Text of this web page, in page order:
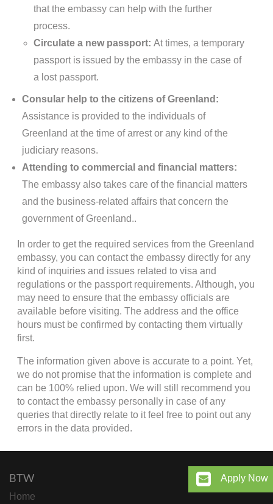
that the embassy can help with the further
process.
Circulate a new passport: At times, a temporary
passport is issued by the embassy in the case of
a lost passport.
Consular help to the citizens of Greenland:
Assistance is provided to the individuals of
Greenland at the time of arrest or any kind of the
judiciary reasons.
Attending to commercial and financial matters:
The embassy also takes care of the financial matters
and the business-related affairs that concern the
government of Greenland..
In order to get the required services from the Greenland
embassy, you can contact the embassy directly for any
kind of inquiries and issues related to visa and
regulations or the passport requirements. Although, you
may need to ensure that the embassy officials are
available before visiting. The address and the office
hours must be confirmed by contacting them virtually
first.
The information given above is accurate to a point. Yet,
we do not promise that the information is complete and
can be 100% relied upon. We will still recommend you
to contact the embassy personally in case of any
queries that directly relate to it feel free to point out any
errors in the data provided.
Apply Now
BTW
Home